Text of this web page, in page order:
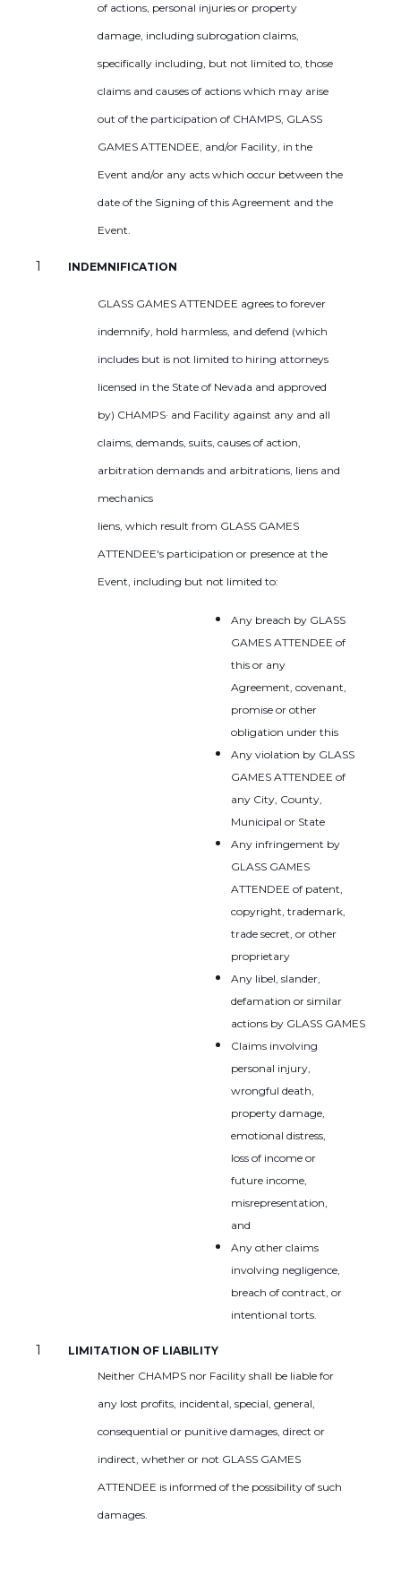
of actions, personal injuries or property
damage, including subrogation claims,
specifically including, but not limited to, those
claims and causes of actions which may arise
out of the participation of CHAMPS, GLASS
GAMES ATTENDEE, and/or Facility, in the
Event and/or any acts which occur between the
date of the Signing of this Agreement and the
Event.
INDEMNIFICATION
GLASS GAMES ATTENDEE agrees to forever
indemnify, hold harmless, and defend (which
includes but is not limited to hiring attorneys
licensed in the State of Nevada and approved
by) CHAMPS· and Facility against any and all
claims, demands, suits, causes of action,
arbitration demands and arbitrations, liens and
mechanics
liens, which result from GLASS GAMES
ATTENDEE's participation or presence at the
Event, including but not limited to:
Any breach by GLASS
GAMES ATTENDEE of
this or any
Agreement, covenant,
promise or other
obligation under this
Any violation by GLASS
GAMES ATTENDEE of
any City, County,
Municipal or State
Any infringement by
GLASS GAMES
ATTENDEE of patent,
copyright, trademark,
trade secret, or other
proprietary
Any libel, slander,
defamation or similar
actions by GLASS GAMES
Claims involving
personal injury,
wrongful death,
property damage,
emotional distress,
loss of income or
future income,
misrepresentation,
and
Any other claims
involving negligence,
breach of contract, or
intentional torts.
LIMITATION OF LIABILITY
Neither CHAMPS nor Facility shall be liable for
any lost profits, incidental, special, general,
consequential or punitive damages, direct or
indirect, whether or not GLASS GAMES
ATTENDEE is informed of the possibility of such
damages.